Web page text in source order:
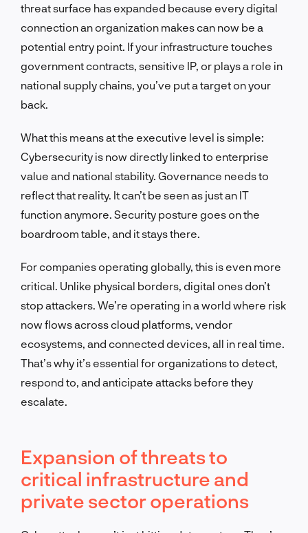
threat surface has expanded because every digital
connection an organization makes can now be a
potential entry point. If your infrastructure touches
government contracts, sensitive IP, or plays a role in
national supply chains, you’ve put a target on your
back.
What this means at the executive level is simple:
Cybersecurity is now directly linked to enterprise
value and national stability. Governance needs to
reflect that reality. It can’t be seen as just an IT
function anymore. Security posture goes on the
boardroom table, and it stays there.
For companies operating globally, this is even more
critical. Unlike physical borders, digital ones don’t
stop attackers. We’re operating in a world where risk
now flows across cloud platforms, vendor
ecosystems, and connected devices, all in real time.
That’s why it’s essential for organizations to detect,
respond to, and anticipate attacks before they
escalate.
Expansion of threats to
critical infrastructure and
private sector operations